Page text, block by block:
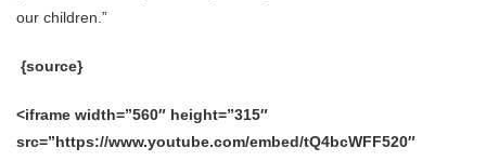
our children.”
{source}
<iframe width=”560″ height=”315″
src=”https://www.youtube.com/embed/tQ4bcWFF520″